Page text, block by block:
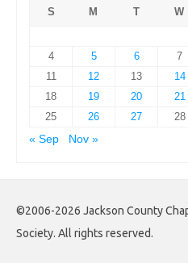
S
M T W
4
5 6 7
11
12 13 14
18
19 20 21
25
26 27 28
« Sep
Nov »
©2006-2026 Jackson County
Society. All rights reserved.